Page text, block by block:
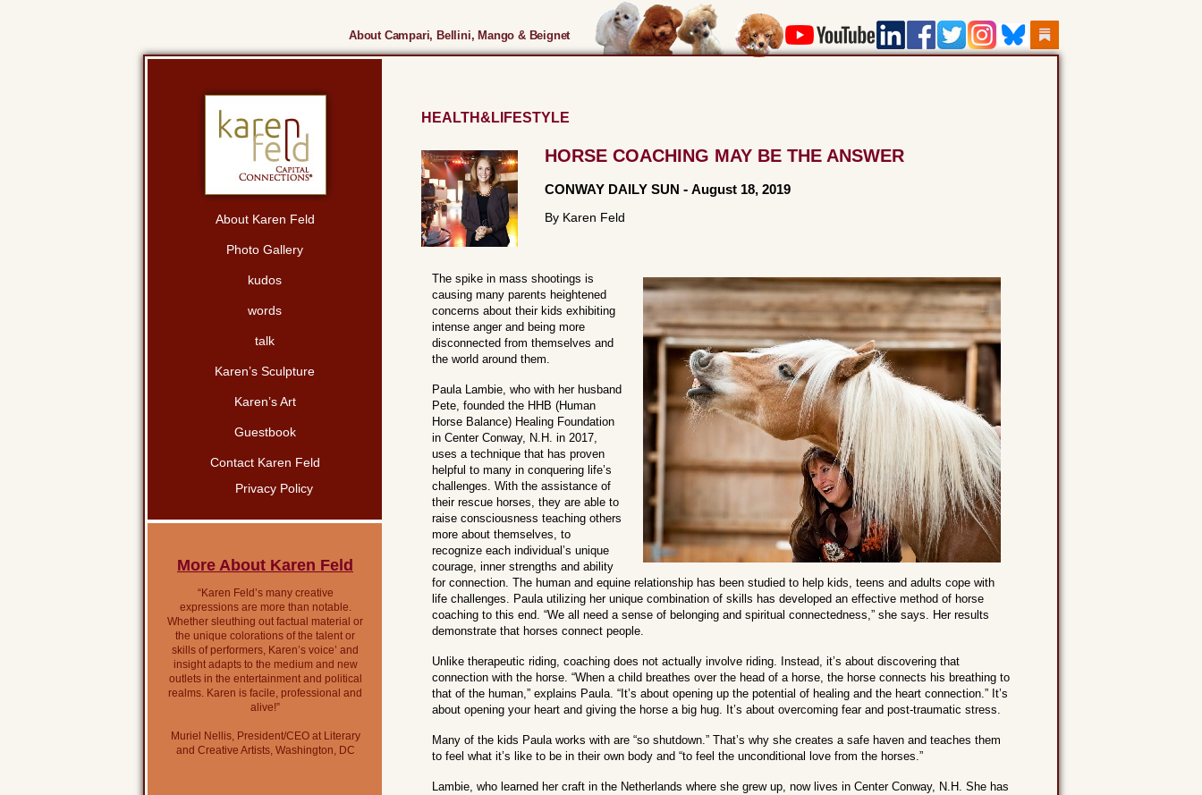
About Campari, Bellini, Mango & Beignet
About Karen Feld
Photo Gallery
kudos
words
talk
Karen’s Sculpture
Karen’s Art
Guestbook
Contact Karen Feld
Privacy Policy
More About Karen Feld
“Karen Feld’s many creative
expressions are more than notable.
Whether sleuthing out factual material or
the unique colorations of the talent or
skills of performers, Karen’s voice’ and
insight adapts to the medium and new
outlets in the entertainment and political
realms. Karen is facile, professional and
alive!”
Muriel Nellis, President/CEO at Literary
and Creative Artists, Washington, DC
HEALTH&LIFESTYLE
HORSE COACHING MAY BE THE ANSWER
CONWAY DAILY SUN - August 18, 2019
By Karen Feld
The spike in mass shootings is
causing many parents heightened
concerns about their kids exhibiting
intense anger and being more
disconnected from themselves and
the world around them.
Paula Lambie, who with her husband
Pete, founded the HHB (Human
Horse Balance) Healing Foundation
in Center Conway, N.H. in 2017,
uses a technique that has proven
helpful to many in conquering life’s
challenges. With the assistance of
their rescue horses, they are able to
raise consciousness teaching others
more about themselves, to
recognize each individual’s unique
courage, inner strengths and ability
for connection. The human and equine relationship has been studied to help kids, teens and adults cope with
life challenges. Paula utilizing her unique combination of skills has developed an effective method of horse
coaching to this end. “We all need a sense of belonging and spiritual connectedness,” she says. Her results
demonstrate that horses connect people.
Unlike therapeutic riding, coaching does not actually involve riding. Instead, it’s about discovering that
connection with the horse. “When a child breathes over the head of a horse, the horse connects his breathing to
that of the human,” explains Paula. “It’s about opening up the potential of healing and the heart connection.” It’s
about opening your heart and giving the horse a big hug. It’s about overcoming fear and post-traumatic stress.
Many of the kids Paula works with are “so shutdown.” That’s why she creates a safe haven and teaches them
to feel what it’s like to be in their own body and “to feel the unconditional love from the horses.”
Lambie, who learned her craft in the Netherlands where she grew up, now lives in Center Conway, N.H. She has